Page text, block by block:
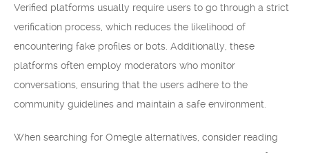
Verified platforms usually require users to go through a strict
verification process, which reduces the likelihood of
encountering fake profiles or bots. Additionally, these
platforms often employ moderators who monitor
conversations, ensuring that the users adhere to the
community guidelines and maintain a safe environment.
When searching for Omegle alternatives, consider reading